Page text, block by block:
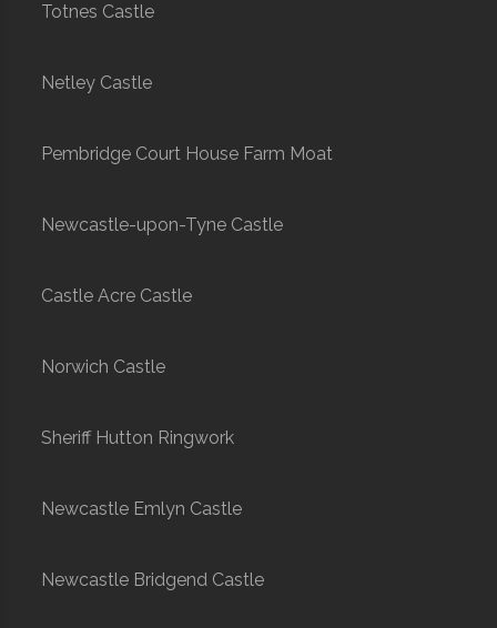
Totnes Castle
Netley Castle
Pembridge Court House Farm Moat
Newcastle-upon-Tyne Castle
Castle Acre Castle
Norwich Castle
Sheriff Hutton Ringwork
Newcastle Emlyn Castle
Newcastle Bridgend Castle